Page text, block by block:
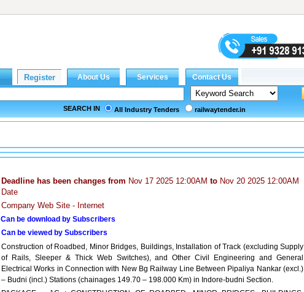
SEARCH IN All Industry Tenders railwaytender.in
Deadline has been changes from Nov 17 2025 12:00AM to Nov 20 2025 12:00AM
Date
Company Web Site - Internet
Can be download by Subscribers
Can be viewed by Subscribers
Construction of Roadbed, Minor Bridges, Buildings, Installation of Track (excluding Supply
of Rails, Sleeper & Thick Web Switches), and Other Civil Engineering and General
Electrical Works in Connection with New Bg Railway Line Between Pipaliya Nankar (excl.)
– Budni (incl.) Stations (chainages 149.70 – 198.000 Km) in Indore-budni Section.